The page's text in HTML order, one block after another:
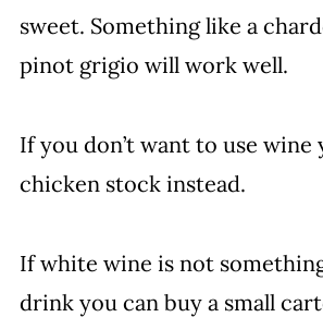
sweet. Something like a
pinot grigio will work well.
If you don’t want to use wine
chicken stock instead.
If white wine is not
drink you can buy a small